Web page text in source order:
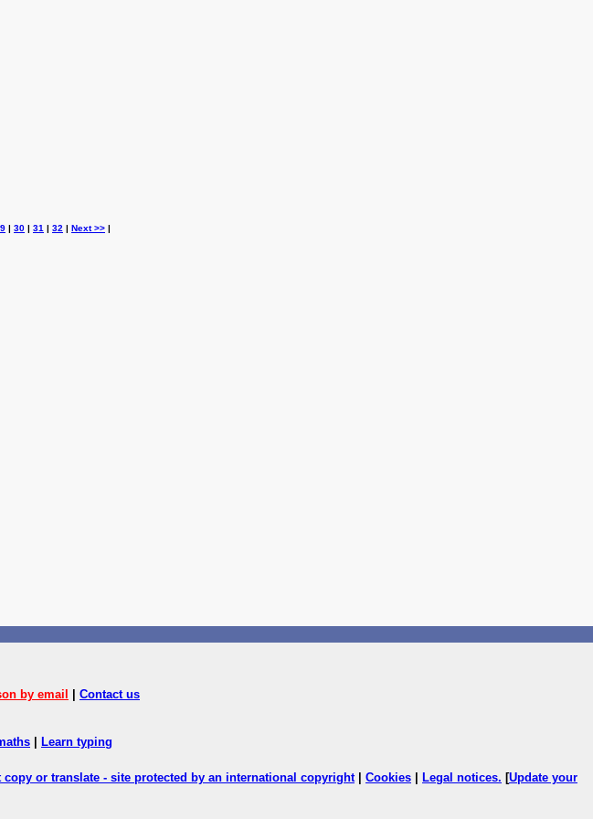
| 30 | 31 | 32 | Next >> |
by email Contact us
Learn typing
copy or translate - site protected by an international copyright| Cookies Legal notices. [Update your